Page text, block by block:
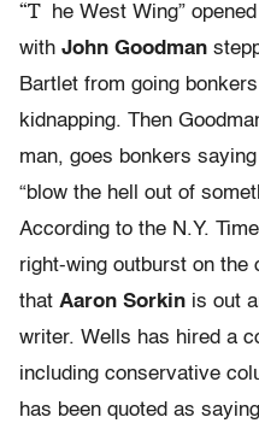
“T
he West Wing”
with John Goodman
Bartlet from going
kidnapping. Then
man, goes bonkers
“blow the hell out of
According to the N.Y.
right-wing outburst on the
that Aaron Sorkin is out
writer. Wells has hired a
including conservative
has been quoted as